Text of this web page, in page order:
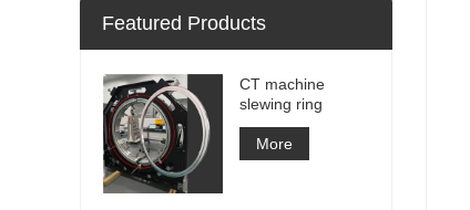
Featured Products
CT machine
slewing ring
More